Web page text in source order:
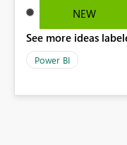
NEW
See more ideas
Power BI